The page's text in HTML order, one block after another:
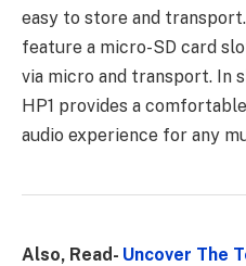
easy to store and
feature a micro-SD card
via micro and transport. In
HP1 provides a
audio experience for any
Also, Read- Uncover The